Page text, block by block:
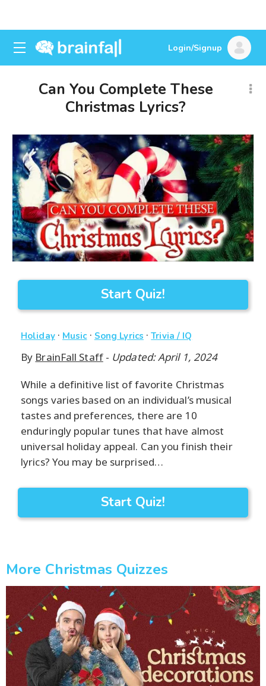
Login/Signup
Can You Complete These
Christmas Lyrics?
Start Quiz!
Holiday· Music· Song Lyrics ·Trivia / IQ
By BrainFall Staff- Updated: April 1, 2024
While a definitive list of favorite Christmas
songs varies based on an individual’s musical
tastes and preferences, there are 10
enduringly popular tunes that have almost
universal holiday appeal. Can you finish their
lyrics? You may be surprised…
Start Quiz!
More Christmas Quizzes